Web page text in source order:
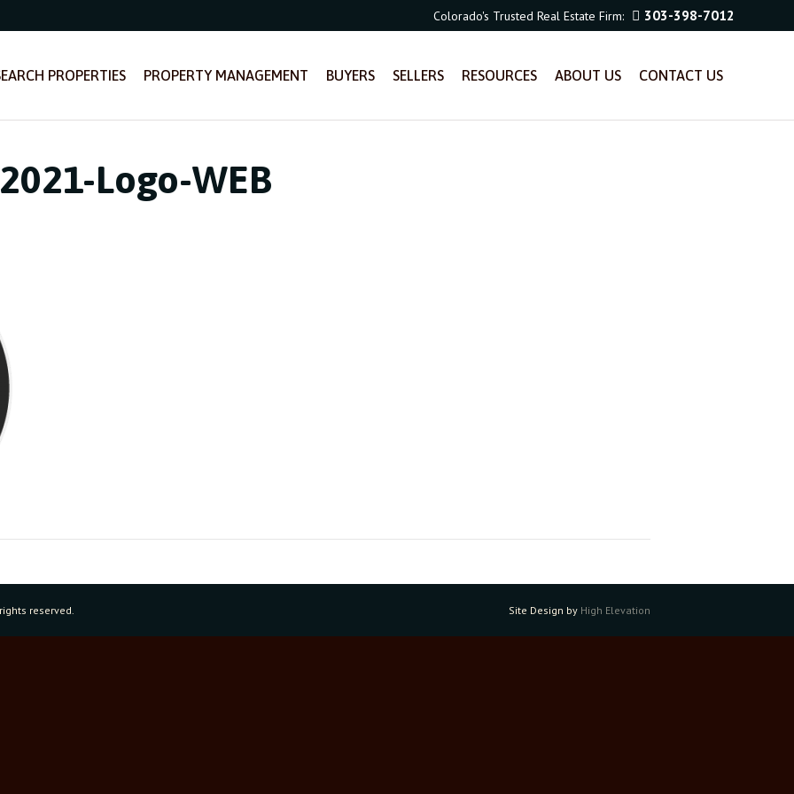
Colorado's Trusted Real Estate Firm: 303-398-7012
PROPERTIES PROPERTY MANAGEMENT BUYERS SELLERS RESOURCES ABOUT US CONTACT US
Logo-WEB
reserved. Site Design by High Elevation